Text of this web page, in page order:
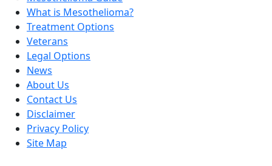
What is Mesothelioma?
Treatment Options
Veterans
Legal Options
News
About Us
Contact Us
Disclaimer
Privacy Policy
Site Map